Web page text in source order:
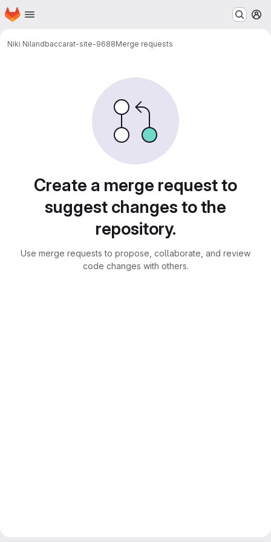
Skip to main content
Homepage
Niki Nilandbaccarat-site-9688Merge requests
Create a merge request to
suggest changes to the
repository.
Use merge requests to propose, collaborate, and review
code changes with others.